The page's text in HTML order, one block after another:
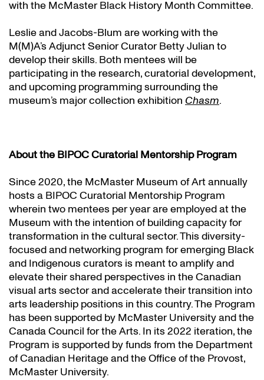
with the McMaster Black History Month Committee.
Leslie and Jacobs-Blum are working with the
M(M)A’s Adjunct Senior Curator Betty Julian to
develop their skills. Both mentees will be
participating in the research, curatorial development,
and upcoming programming surrounding the
museum’s major collection exhibition Chasm.
About the BIPOC Curatorial Mentorship Program
Since 2020, the McMaster Museum of Art annually
hosts a BIPOC Curatorial Mentorship Program
wherein two mentees per year are employed at the
Museum with the intention of building capacity for
transformation in the cultural sector. This diversity-
focused and networking program for emerging Black
and Indigenous curators is meant to amplify and
elevate their shared perspectives in the Canadian
visual arts sector and accelerate their transition into
arts leadership positions in this country. The Program
has been supported by McMaster University and the
Canada Council for the Arts. In its 2022 iteration, the
Program is supported by funds from the Department
of Canadian Heritage and the Office of the Provost,
McMaster University.